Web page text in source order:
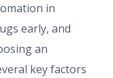
in
early, and
an
key factors